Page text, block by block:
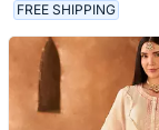
FREE SHIPPING